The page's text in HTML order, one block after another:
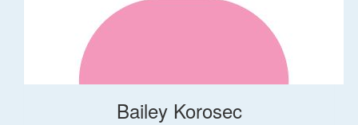
Bailey Korosec